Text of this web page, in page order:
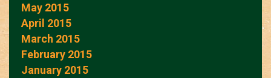
May 2015
April 2015
March 2015
February 2015
January 2015